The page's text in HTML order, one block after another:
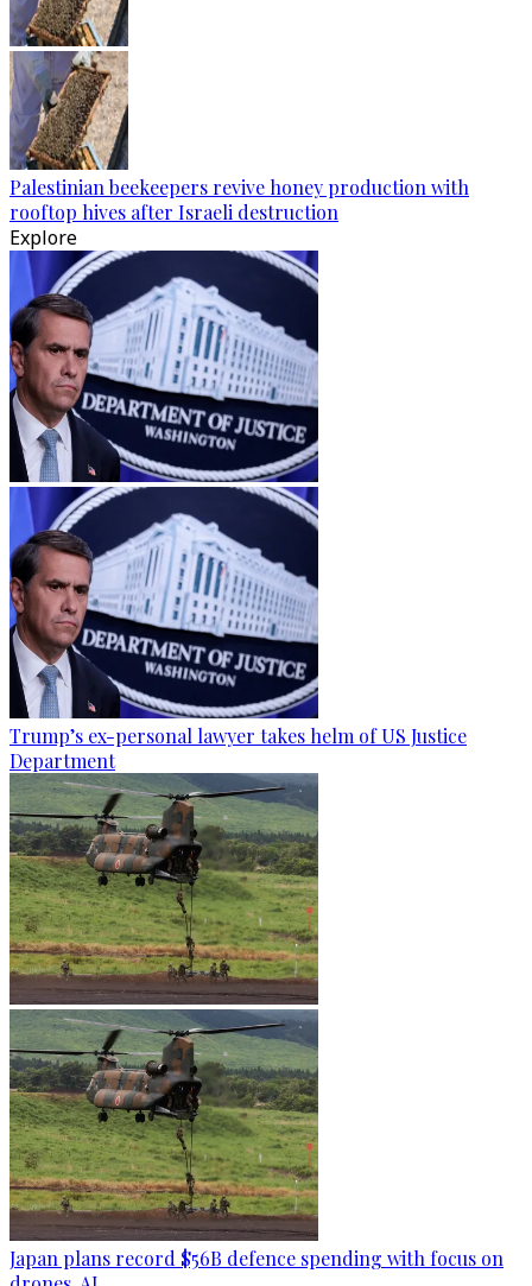
Palestinian beekeepers revive honey production with
rooftop hives after Israeli destruction
Explore
Trump’s ex-personal lawyer takes helm of US Justice
Department
Japan plans record $56B defence spending with focus on